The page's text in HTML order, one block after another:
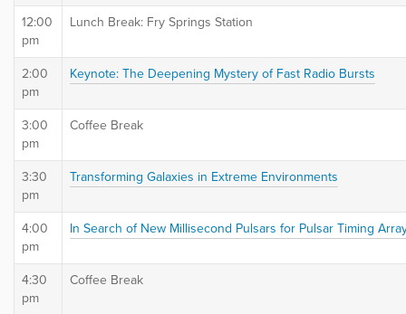
12:00
pm
Lunch Break: Fry Springs Station
2:00
pm
Keynote: The Deepening Mystery of Fast Radio Bursts
3:00
pm
Coffee Break
3:30
pm
Transforming Galaxies in Extreme Environments
4:00
pm
In Search of New Millisecond Pulsars for Pulsar Timing
4:30
pm
Coffee Break